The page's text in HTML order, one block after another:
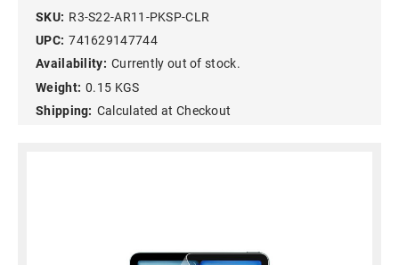
SKU: R3-S22-AR11-PKSP-CLR
UPC: 741629147744
Availability: Currently out of stock.
Weight: 0.15 KGS
Shipping: Calculated at Checkout